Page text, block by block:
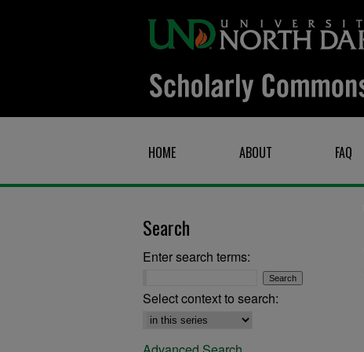
HOME ABOUT FAQ
Search
Enter search terms:
Select context to search: